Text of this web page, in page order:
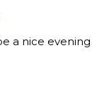
a nice evening